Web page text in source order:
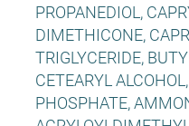
PROPANEDIOL,
DIMETHICONE,
TRIGLYCERIDE,
CETEARYL
PHOSPHATE,